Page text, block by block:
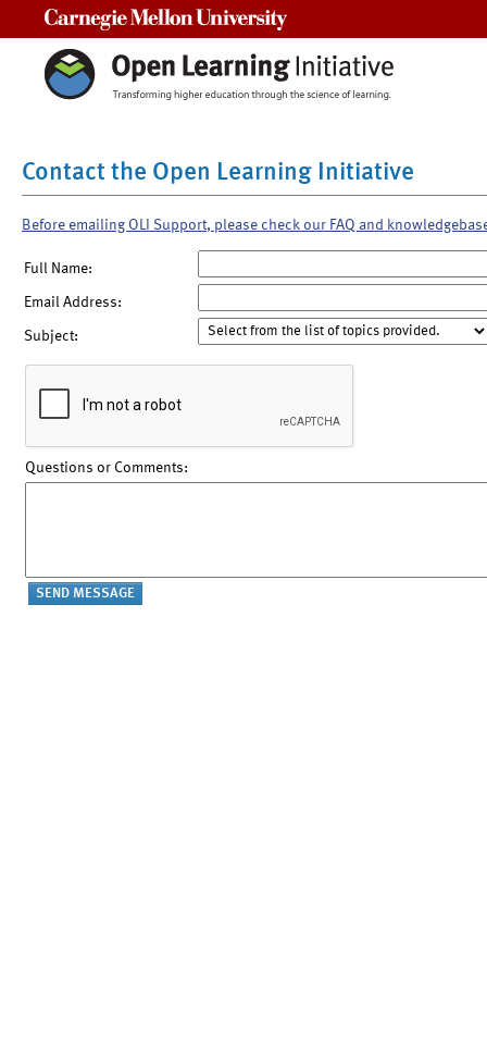
Contact the Open Learning Initiative
Before emailing OLI Support, please check our FAQ and
Full Name:
Email Address:
Subject:
Questions or Comments: